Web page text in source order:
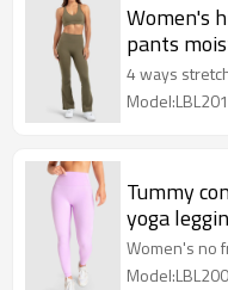
Women's
pants
4 ways
Model:LBL201
Tummy
yoga
spandex
Women's no
Model:LBL200